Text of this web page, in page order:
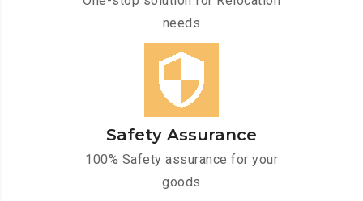
needs
Safety Assurance
100% Safety assurance for your
goods